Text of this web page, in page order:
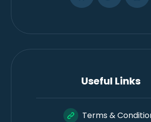
Useful Links
Terms &